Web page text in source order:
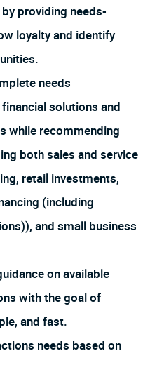
providing needs-
loyalty and identify
needs
solutions and
while recommending
both sales and service
retail investments,
(including
and small business
on available
with the goal of
and fast.
needs based on